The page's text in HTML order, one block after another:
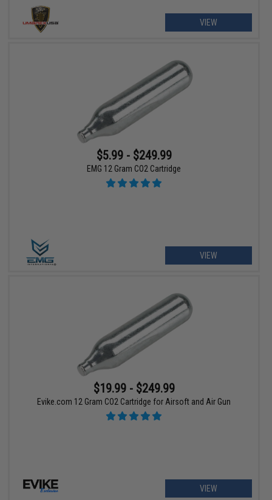
VIEW
$5.99 - $249.99
EMG 12 Gram CO2 Cartridge
VIEW
$19.99 - $249.99
Evike.com 12 Gram CO2 Cartridge for Airsoft and Air Gun
VIEW